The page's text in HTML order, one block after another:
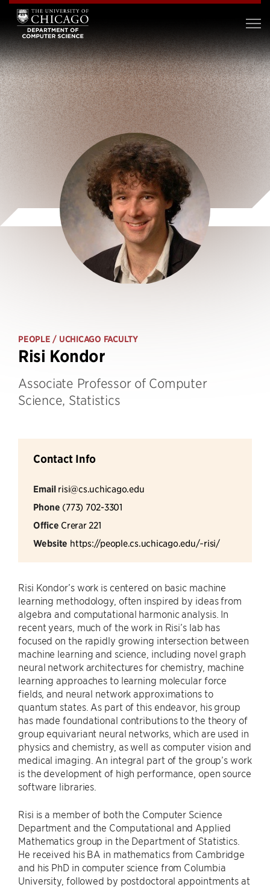
PEOPLE / UCHICAGO FACULTY
Risi Kondor
Associate Professor of Computer
Science, Statistics
Contact Info
Email risi@cs.uchicago.edu
Phone (773) 702-3301
Office Crerar 221
Website https://people.cs.uchicago.edu/~risi/
Risi Kondor’s work is centered on basic machine
learning methodology, often inspired by ideas from
algebra and computational harmonic analysis. In
recent years, much of the work in Risi’s lab has
focused on the rapidly growing intersection between
machine learning and science, including novel graph
neural network architectures for chemistry, machine
learning approaches to learning molecular force
fields, and neural network approximations to
quantum states. As part of this endeavor, his group
has made foundational contributions to the theory of
group equivariant neural networks, which are used in
physics and chemistry, as well as computer vision and
medical imaging. An integral part of the group’s work
is the development of high performance, open source
software libraries.
Risi is a member of both the Computer Science
Department and the Computational and Applied
Mathematics group in the Department of Statistics.
He received his BA in mathematics from Cambridge
and his PhD in computer science from Columbia
University, followed by postdoctoral appointments at